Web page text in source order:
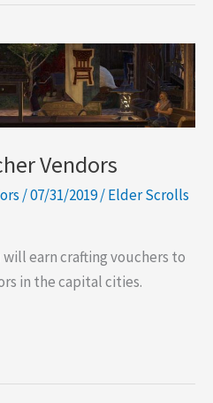
Vendors
/07/31/2019/Elder Scrolls
earn crafting vouchers to
in the capital cities.